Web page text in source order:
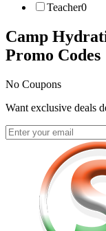
Teacher0
Camp
Promo Codes
No Coupons
Want exclusive deals